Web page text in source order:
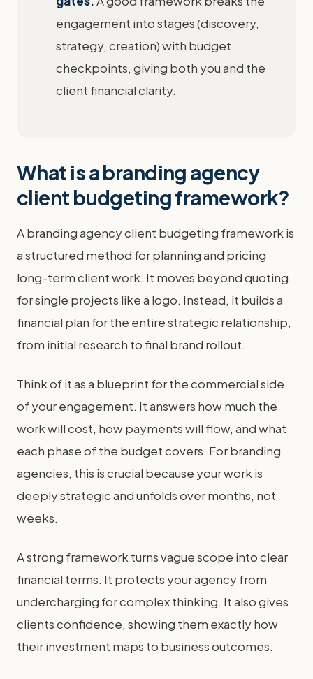
engagement into stages (discovery,
strategy, creation) with budget
checkpoints, giving both you and the
client financial clarity.
What is a branding agency
client budgeting framework?
A branding agency client budgeting framework is
a structured method for planning and pricing
long-term client work. It moves beyond quoting
for single projects like a logo. Instead, it builds a
financial plan for the entire strategic relationship,
from initial research to final brand rollout.
Think of it as a blueprint for the commercial side
of your engagement. It answers how much the
work will cost, how payments will flow, and what
each phase of the budget covers. For branding
agencies, this is crucial because your work is
deeply strategic and unfolds over months, not
weeks.
A strong framework turns vague scope into clear
financial terms. It protects your agency from
undercharging for complex thinking. It also gives
clients confidence, showing them exactly how
their investment maps to business outcomes.